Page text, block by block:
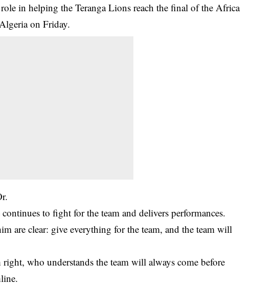
in helping the Teranga Lions reach the final of the Africa
on Friday.
to fight for the team and delivers performances.
are clear: give everything for the team, and the team will
right, who understands the team will always come before